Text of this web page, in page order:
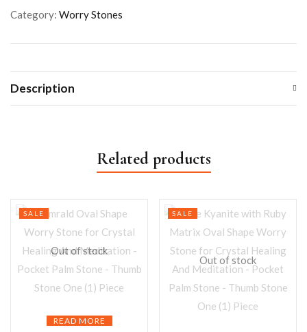
Category: Worry Stones
Description
Related products
Out of stock
READ MORE
SALE
Out of stock
SALE